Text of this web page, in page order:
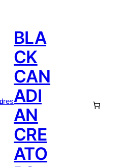
BLA
CK
CAN
ADI
AN
CRE
ATO